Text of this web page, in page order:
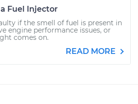
Fuel Injector
if the smell of fuel is present in
engine performance issues, or
comes on.
READ MORE